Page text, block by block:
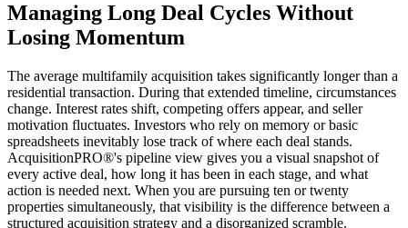
Managing Long Deal Cycles Without
Losing Momentum
The average multifamily acquisition takes significantly longer than a
residential transaction. During that extended timeline, circumstances
change. Interest rates shift, competing offers appear, and seller
motivation fluctuates. Investors who rely on memory or basic
spreadsheets inevitably lose track of where each deal stands.
AcquisitionPRO®'s pipeline view gives you a visual snapshot of
every active deal, how long it has been in each stage, and what
action is needed next. When you are pursuing ten or twenty
properties simultaneously, that visibility is the difference between a
structured acquisition strategy and a disorganized scramble.